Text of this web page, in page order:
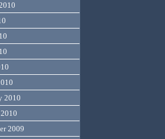
2010
2009